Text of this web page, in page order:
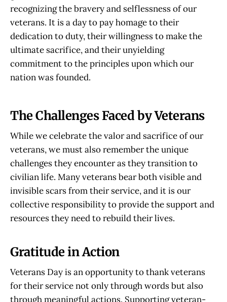
recognizing the bravery and selflessness of our
veterans. It is a day to pay homage to their
dedication to duty, their willingness to make the
ultimate sacrifice, and their unyielding
commitment to the principles upon which our
nation was founded.
The Challenges Faced by Veterans
While we celebrate the valor and sacrifice of our
veterans, we must also remember the unique
challenges they encounter as they transition to
civilian life. Many veterans bear both visible and
invisible scars from their service, and it is our
collective responsibility to provide the support and
resources they need to rebuild their lives.
Gratitude in Action
Veterans Day is an opportunity to thank veterans
for their service not only through words but also
through meaningful actions. Supporting veteran-